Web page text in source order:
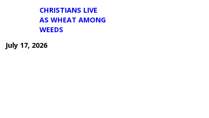
CHRISTIANS LIVE
AS WHEAT AMONG
WEEDS
July 17, 2026